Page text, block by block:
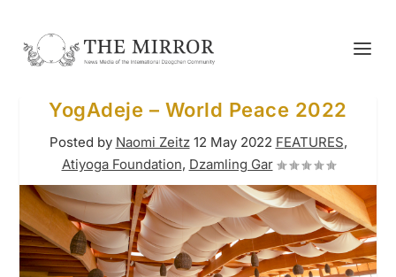
YogAdeje – World Peace 2022
Posted by Naomi Zeitz 12 May 2022 FEATURES,
Atiyoga Foundation, Dzamling Gar